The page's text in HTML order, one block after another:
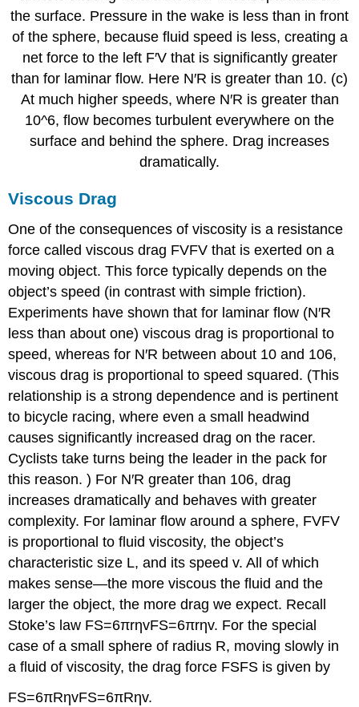
the surface. Pressure in the wake is less than in front
of the sphere, because fluid speed is less, creating a
net force to the left F′V that is significantly greater
than for laminar flow. Here N′R is greater than 10. (c)
At much higher speeds, where N′R is greater than
10^6, flow becomes turbulent everywhere on the
surface and behind the sphere. Drag increases
dramatically.
Viscous Drag
One of the consequences of viscosity is a resistance
force called viscous drag FVFV that is exerted on a
moving object. This force typically depends on the
object’s speed (in contrast with simple friction).
Experiments have shown that for laminar flow (N′R
less than about one) viscous drag is proportional to
speed, whereas for N′R between about 10 and 106,
viscous drag is proportional to speed squared. (This
relationship is a strong dependence and is pertinent
to bicycle racing, where even a small headwind
causes significantly increased drag on the racer.
Cyclists take turns being the leader in the pack for
this reason. ) For N′R greater than 106, drag
increases dramatically and behaves with greater
complexity. For laminar flow around a sphere, FVFV
is proportional to fluid viscosity, the object’s
characteristic size L, and its speed v. All of which
makes sense—the more viscous the fluid and the
larger the object, the more drag we expect. Recall
Stoke’s law FS=6πrηvFS=6πrηv. For the special
case of a small sphere of radius R, moving slowly in
a fluid of viscosity, the drag force FSFS is given by
FS=6πRηvFS=6πRηv.